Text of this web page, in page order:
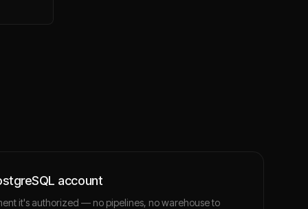
account
it's authorized — no pipelines, no warehouse to